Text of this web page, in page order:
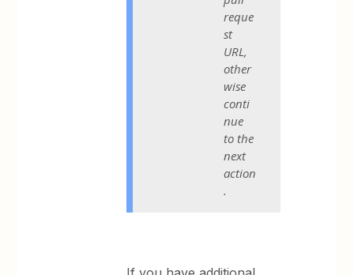
reque
st
URL,
other
wise
conti
nue
to the
next
action
.